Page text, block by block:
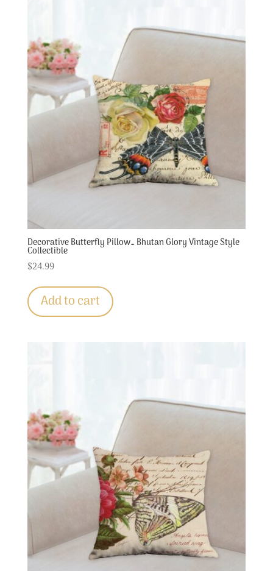
Decorative Butterfly Pillow… Bhutan Glory Vintage Style
Collectible
$24.99
Add to cart